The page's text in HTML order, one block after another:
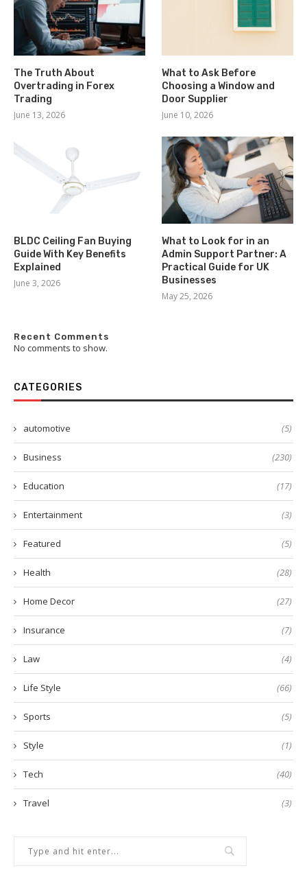
The Truth About
Overtrading in Forex
Trading
June 13, 2026
What to Ask Before
Choosing a Window and
Door Supplier
June 10, 2026
BLDC Ceiling Fan Buying
Guide With Key Benefits
Explained
June 3, 2026
What to Look for in an
Admin Support Partner: A
Practical Guide for UK
Businesses
May 25, 2026
Recent Comments
No comments to show.
CATEGORIES
automotive (5)
Business (230)
Education (17)
Entertainment (3)
Featured (5)
Health (28)
Home Decor (27)
Insurance (7)
Law (4)
Life Style (66)
Sports (5)
Style (1)
Tech (40)
Travel (3)